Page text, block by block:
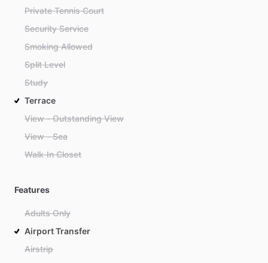
Private Tennis Court
Security Service
Smoking Allowed
Split Level
Study
Terrace
View - Outstanding View
View - Sea
Walk-In Closet
Features
Adults Only
Airport Transfer
Airstrip